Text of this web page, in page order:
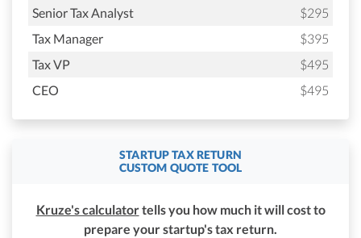
Senior Tax Analyst
$295
Tax Manager
$395
Tax VP
$495
CEO
$495
STARTUP TAX RETURN
CUSTOM QUOTE TOOL
Kruze's calculatortells you how much it will cost to
prepare your startup's tax return.